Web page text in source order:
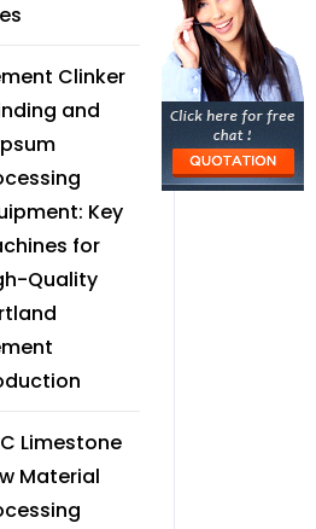
Clinker
and
Key
for
Quality
Limestone
Material